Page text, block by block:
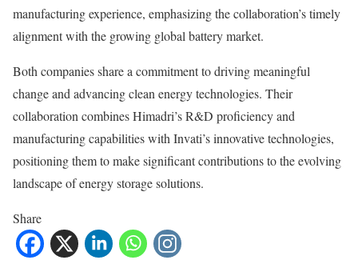
manufacturing experience, emphasizing the collaboration’s timely
alignment with the growing global battery market.
Both companies share a commitment to driving meaningful
change and advancing clean energy technologies. Their
collaboration combines Himadri’s R&D proficiency and
manufacturing capabilities with Invati’s innovative technologies,
positioning them to make significant contributions to the evolving
landscape of energy storage solutions.
Share